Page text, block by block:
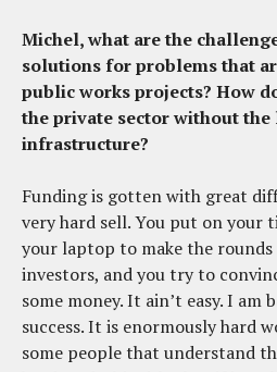
Michel, what are the
solutions for problems that
public works projects? How
the private sector without
infrastructure?
Funding is gotten with great
very hard sell. You put on your
your laptop to make the
investors, and you try to
some money. It ain’t easy. I
success. It is enormously hard
some people that understand